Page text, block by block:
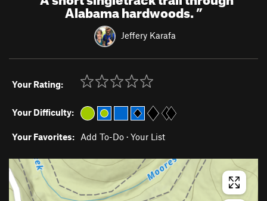
Alabama hardwoods.”
Jeffery Karafa
Your Rating:
Your Difficulty:
Your Favorites: Add To-Do · Your List